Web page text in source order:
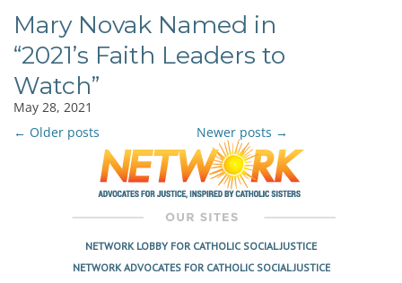
Mary Novak Named in
“2021’s Faith Leaders to
Watch”
May 28, 2021
Post
navigation
← Older posts Newer posts →
NETWORK LOBBY FOR CATHOLIC SOCIAL JUSTICE
NETWORK ADVOCATES FOR CATHOLIC SOCIAL JUSTICE